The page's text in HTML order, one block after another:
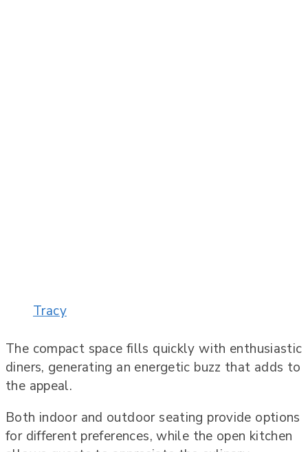
Tracy
The compact space fills quickly with enthusiastic
diners, generating an energetic buzz that adds to
the appeal.
Both indoor and outdoor seating provide options
for different preferences, while the open kitchen